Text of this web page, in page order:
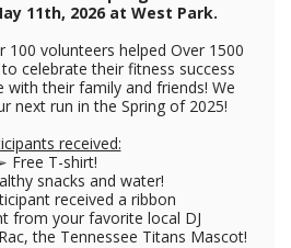
11th, 2026 at West Park.
100 volunteers helped Over 1500
celebrate their fitness success
with their family and friends! We
next run in the Spring of 2025!
received:
Free T-shirt!
snacks and water!
received a ribbon
from your favorite local DJ
the Tennessee Titans Mascot!